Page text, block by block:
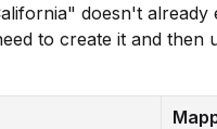
doesn't already
to create it and then